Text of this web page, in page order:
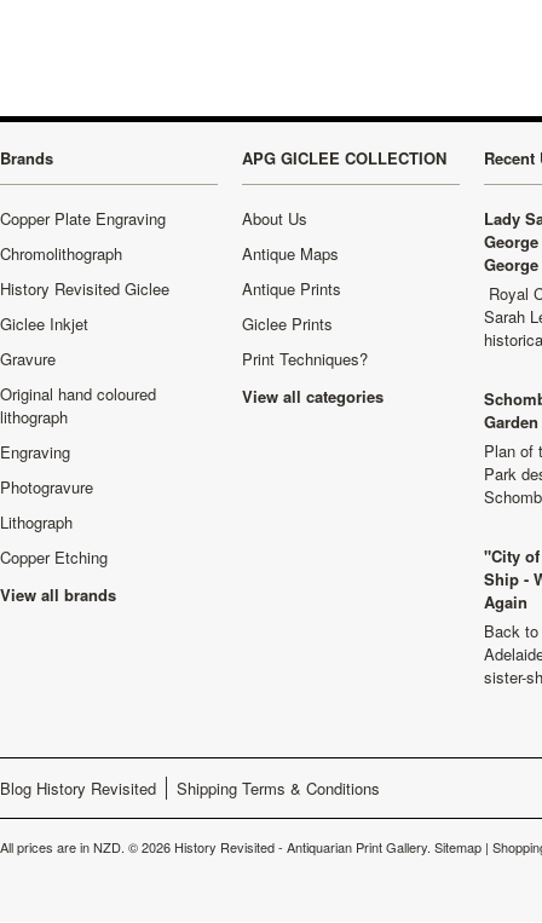
Brands
Copper Plate Engraving
Chromolithograph
History Revisited Giclee
Giclee Inkjet
Gravure
Original hand coloured
lithograph
Engraving
Photogravure
Lithograph
Copper Etching
View all brands
APG GICLEE COLLECTION
About Us
Antique Maps
Antique Prints
Giclee Prints
Print Techniques?
View all categories
Recent
Lady
Royal
Sarah
Plan of
Park
"City
Ship -
Again
Back
sister-
Blog History Revisited Shipping Terms & Conditions
All prices are inNZD. © 2026 History Revisited - Antiquarian Print Gallery. Sitemap |